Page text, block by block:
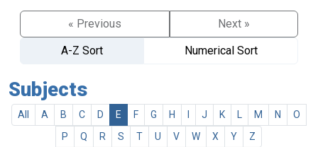
« Previous
Next »
A-Z Sort
Numerical Sort
Subjects
All A B C D E F G H J K M N
O
P
Q R S T U V W X Y Z